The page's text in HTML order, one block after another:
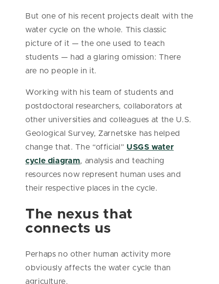
But one of his recent projects dealt with the
water cycle on the whole. This classic
picture of it — the one used to teach
students — had a glaring omission: There
are no people in it.
Working with his team of students and
postdoctoral researchers, collaborators at
other universities and colleagues at the U.S.
Geological Survey, Zarnetske has helped
change that. The “official” USGS water
cycle diagram, analysis and teaching
resources now represent human uses and
their respective places in the cycle.
The nexus that
connects us
Perhaps no other human activity more
obviously affects the water cycle than
agriculture.